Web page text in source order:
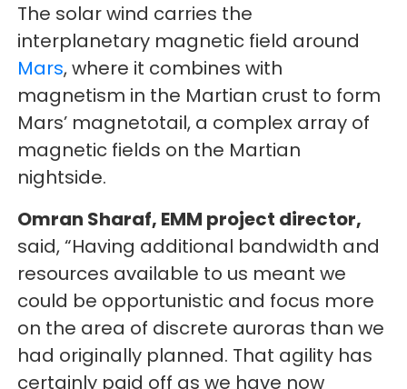
The solar wind carries the
interplanetary magnetic field around
Mars, where it combines with
magnetism in the Martian crust to form
Mars’ magnetotail, a complex array of
magnetic fields on the Martian
nightside.
Omran Sharaf, EMM project director,
said, “Having additional bandwidth and
resources available to us meant we
could be opportunistic and focus more
on the area of discrete auroras than we
had originally planned. That agility has
certainly paid off as we have now